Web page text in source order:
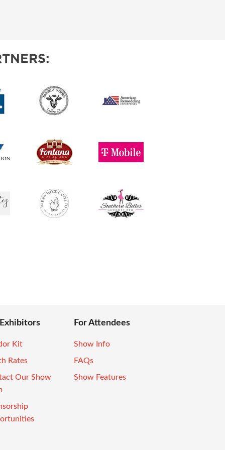
Kit
Rates
Our Show
For Attendees
Show Info
FAQs
Show Features